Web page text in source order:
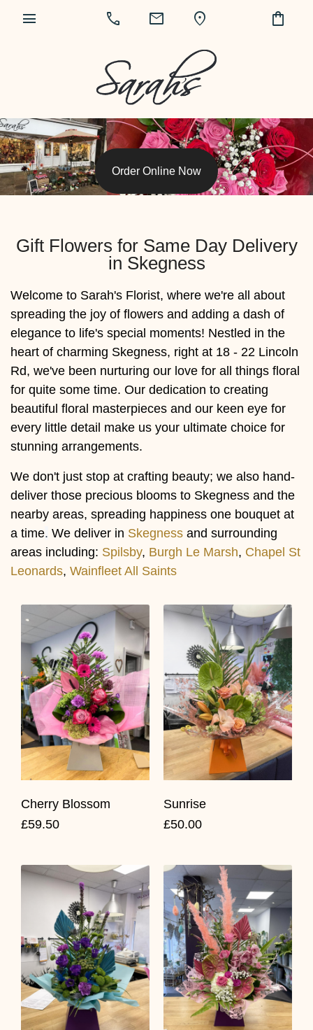
menu call mail location_on shopping_bag
Order Online Now
Gift Flowers for Same Day Delivery
in Skegness
Welcome to Sarah's Florist, where we're all about
spreading the joy of flowers and adding a dash of
elegance to life's special moments! Nestled in the
heart of charming Skegness, right at 18 - 22 Lincoln
Rd, we've been nurturing our love for all things floral
for quite some time. Our dedication to creating
beautiful floral masterpieces and our keen eye for
every little detail make us your ultimate choice for
stunning arrangements.
We don't just stop at crafting beauty; we also hand-
deliver those precious blooms to Skegness and the
nearby areas, spreading happiness one bouquet at
a time. We deliver in Skegness and surrounding
areas including: Spilsby, Burgh Le Marsh, Chapel St
Leonards, Wainfleet All Saints
Cherry Blossom
£59.50
Sunrise
£50.00